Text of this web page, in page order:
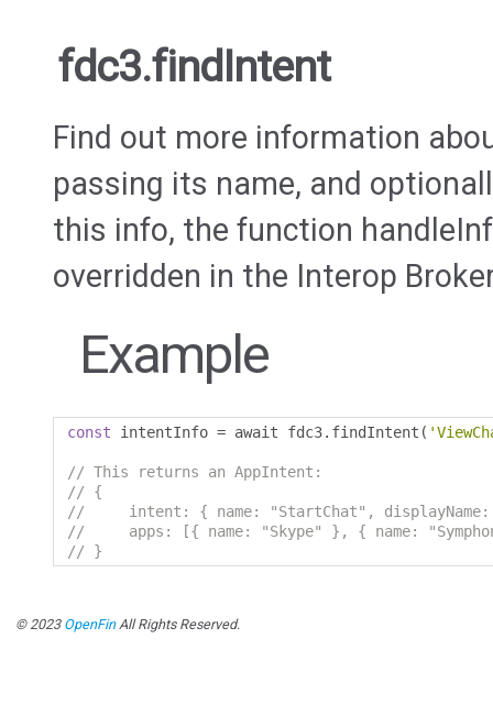
fdc3.findIntent
Find out more information
passing its name, and
this info, the function
overridden in the Interop
Example
const intentInfo = await fdc3. findIntent (
// This returns an AppIntent:
// {
//     intent: { name: "StartChat",
//     apps: [{ name: "Skype" }, { name:
// }
© 2023 OpenFinAll Rights Reserved.